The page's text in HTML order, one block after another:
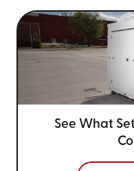
See What